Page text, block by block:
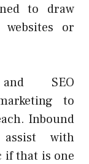
to draw
websites or
SEO
to
Inbound
with
if that is one